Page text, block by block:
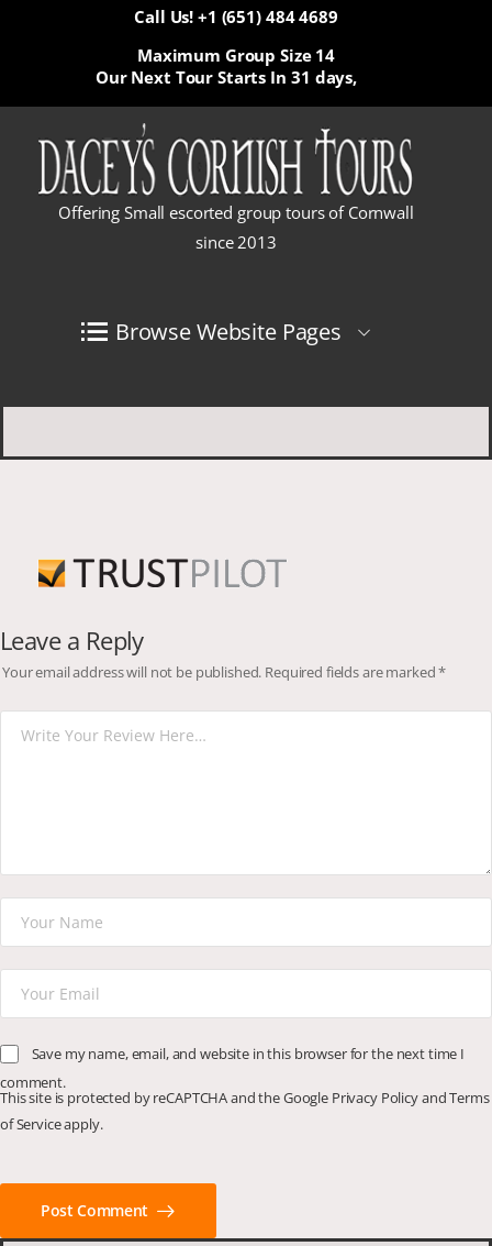
Call Us! +1 (651) 484 4689
Our Next Tour Starts In 31 days,
Maximum Group Size 14
Offering Small escorted group tours of Cornwall
since 2013
Browse Website Pages
Leave a Reply
Your email address will not be published. Required fields are marked*
Save my name, email, and website in this browser for the next time I
comment.
This site is protected by reCAPTCHA and the Google Privacy PolicyandTerms
of Serviceapply.
Post Comment